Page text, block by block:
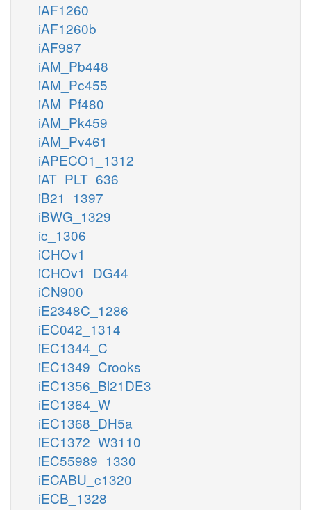
iAF1260
iAF1260b
iAF987
iAM_Pb448
iAM_Pc455
iAM_Pf480
iAM_Pk459
iAM_Pv461
iAPECO1_1312
iAT_PLT_636
iB21_1397
iBWG_1329
ic_1306
iCHOv1
iCHOv1_DG44
iCN900
iE2348C_1286
iEC042_1314
iEC1344_C
iEC1349_Crooks
iEC1356_Bl21DE3
iEC1364_W
iEC1368_DH5a
iEC1372_W3110
iEC55989_1330
iECABU_c1320
iECB_1328